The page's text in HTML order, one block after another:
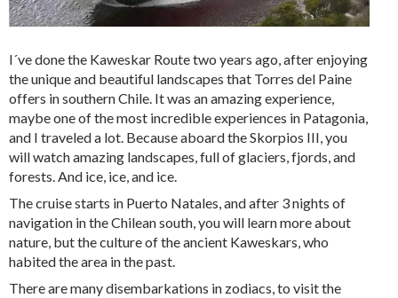
I´ve done the Kaweskar Route two years ago, after enjoying
the unique and beautiful landscapes that Torres del Paine
offers in southern Chile. It was an amazing experience,
maybe one of the most incredible experiences in Patagonia,
and I traveled a lot. Because aboard the Skorpios III, you
will watch amazing landscapes, full of glaciers, fjords, and
forests. And ice, ice, and ice.
The cruise starts in Puerto Natales, and after 3 nights of
navigation in the Chilean south, you will learn more about
nature, but the culture of the ancient Kaweskars, who
habited the area in the past.
There are many disembarkations in zodiacs, to visit the